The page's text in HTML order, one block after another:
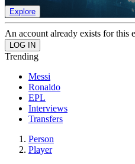
Explore
An account already exists for this
Trending
Messi
Ronaldo
EPL
Interviews
Transfers
Person
Player